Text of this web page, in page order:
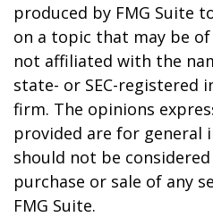
produced by FMG Suite
on a topic that may be of
not affiliated with the
state- or SEC-registered
firm. The opinions
provided are for general
should not be
purchase or sale of any
FMG Suite.